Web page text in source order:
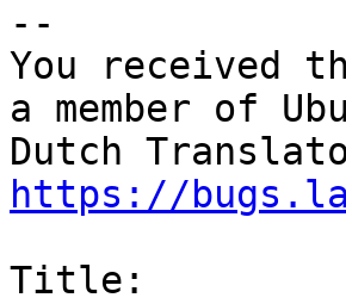
--
You received
a member of
https://
Title: